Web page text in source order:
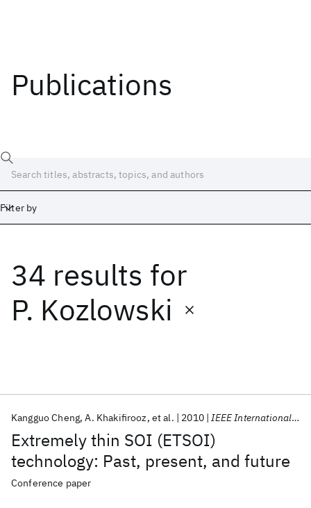
Publications
Filter by
34 results for
P. Kozlowski
Extremely thin SOI (ETSOI)
technology: Past, present, and future
Kangguo Cheng A. Khakifirooz et al. 2010 IEEE International SOI Conference 2010
Conference paper
Date
Start End
Popular topics
AI Hardware